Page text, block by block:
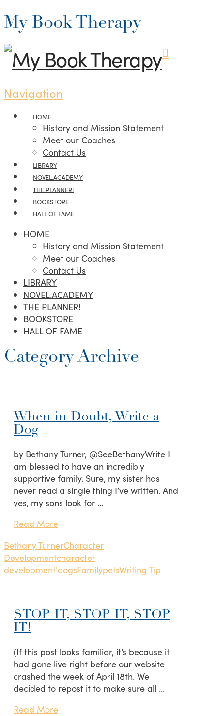
My Book Therapy
Navigation
HOME
History and Mission Statement
Meet our Coaches
Contact Us
LIBRARY
NOVEL.ACADEMY
THE PLANNER!
BOOKSTORE
HALL OF FAME
HOME
History and Mission Statement
Meet our Coaches
Contact Us
LIBRARY
NOVEL.ACADEMY
THE PLANNER!
BOOKSTORE
HALL OF FAME
Category Archive
When in Doubt, Write a
Dog
by Bethany Turner, @SeeBethanyWrite I
am blessed to have an incredibly
supportive family. Sure, my sister has
never read a single thing I’ve written. And
yes, my sons look for …
Read More
Bethany TurnerCharacter
Developmentcharacter
development'dogsFamilypetsWriting Tip
STOP IT, STOP IT, STOP
IT!
(If this post looks familiar, it’s because it
had gone live right before our website
crashed the week of April 18th. We
decided to repost it to make sure all …
Read More